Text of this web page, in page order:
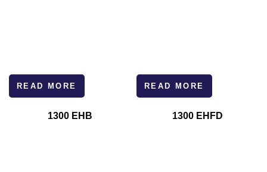
READ MORE
1300 EHB
READ MORE
1300 EHFD